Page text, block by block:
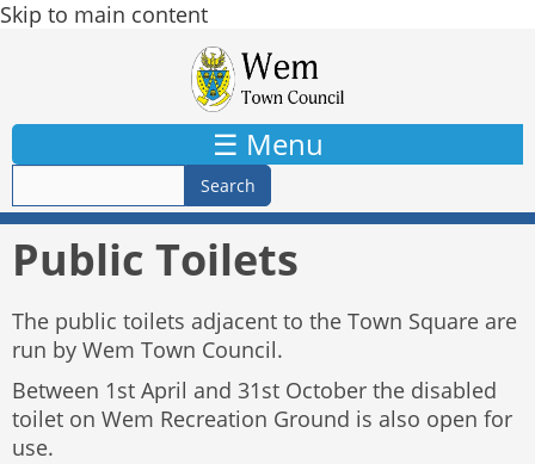
Skip to main content
☰ Menu
Public Toilets
The public toilets adjacent to the Town Square are
run by Wem Town Council.
Between 1st April and 31st October the disabled
toilet on Wem Recreation Ground is also open for
use.